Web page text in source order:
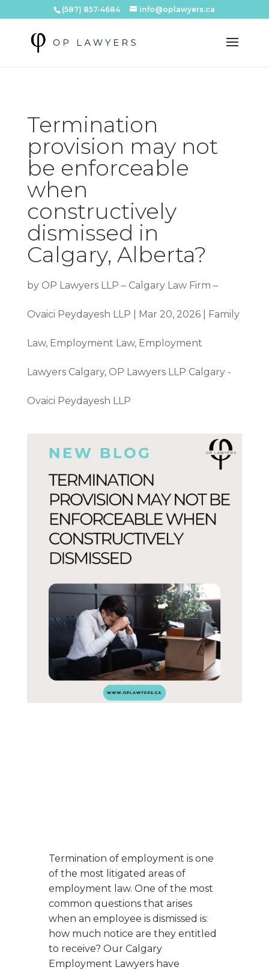
(587) 857-4684 info@oplawyers.ca
Termination
provision may not
be enforceable
when
constructively
dismissed in
Calgary, Alberta?
by OP Lawyers LLP – Calgary Law Firm –
Ovaici Peydayesh LLP Mar 20, 2026| Family
Law, Employment Law, Employment
Lawyers Calgary, OP Lawyers LLP Calgary -
Ovaici Peydayesh LLP
Termination of employment is one
of the most litigated areas of
employment law. One of the most
common questions that arises
when an employee is dismissed is:
how much notice are they entitled
to receive? Our Calgary
Employment Lawyers have